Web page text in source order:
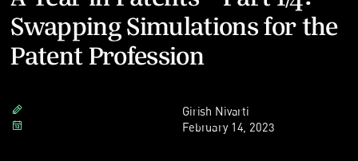
Swapping Simulations for the
Patent Profession
Girish Nivarti
February 14, 2023